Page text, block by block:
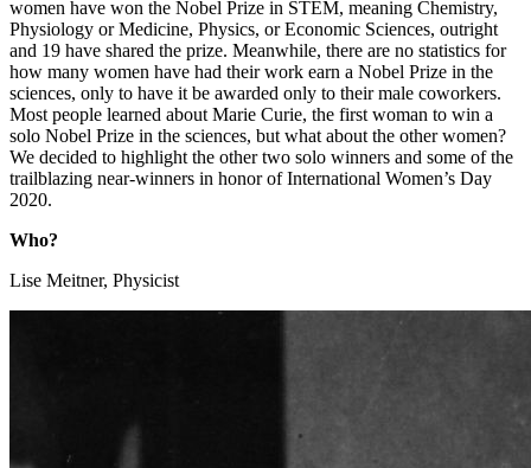
women have won the Nobel Prize in STEM, meaning Chemistry,
Physiology or Medicine, Physics, or Economic Sciences, outright
and 19 have shared the prize. Meanwhile, there are no statistics for
how many women have had their work earn a Nobel Prize in the
sciences, only to have it be awarded only to their male coworkers.
Most people learned about Marie Curie, the first woman to win a
solo Nobel Prize in the sciences, but what about the other women?
We decided to highlight the other two solo winners and some of the
trailblazing near-winners in honor of International Women’s Day
2020.
Who?
Lise Meitner, Physicist